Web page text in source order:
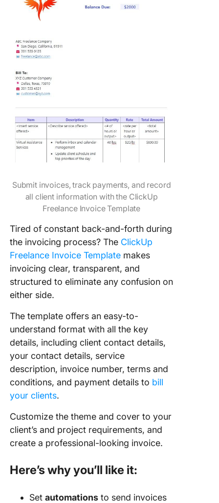
Submit invoices, track payments, and record
all client information with the ClickUp
Freelance Invoice Template
Tired of constant back-and-forth during
the invoicing process? The ClickUp
Freelance Invoice Template makes
invoicing clear, transparent, and
structured to eliminate any confusion on
either side.
The template offers an easy-to-
understand format with all the key
details, including client contact details,
your contact details, service
description, invoice number, terms and
conditions, and payment details to bill
your clients.
Customize the theme and cover to your
client’s and project requirements, and
create a professional-looking invoice.
Here’s why you’ll like it:
Set automations to send invoices